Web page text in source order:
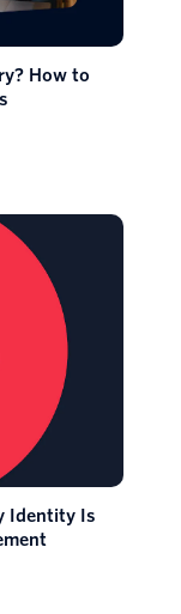
How to
Identity Is